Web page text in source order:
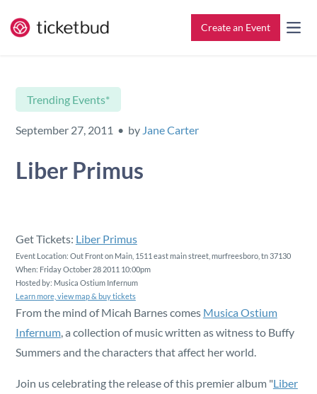
Create an Event
Trending Events*
September 27, 2011 • by Jane Carter
Liber Primus
Get Tickets: Liber Primus
Event Location: Out Front on Main, 1511 east main street, murfreesboro, tn 37130
When: Friday October 28 2011 10:00pm
Hosted by: Musica Ostium Infernum
Learn more, view map & buy tickets
From the mind of Micah Barnes comes Musica Ostium
Infernum, a collection of music written as witness to Buffy
Summers and the characters that affect her world.
Join us celebrating the release of this premier album "Liber
Setup & Ticketing
Check-In
Reporting
Support for Event Organizers